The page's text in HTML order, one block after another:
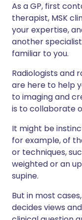
As a GP, first
therapist, MSK
your expertise,
another
familiar to you.
Radiologists and
are here to help
to imaging and
is to collaborate
It might be
for example, of
or techniques,
weighted or an
supine.
But in most
decides views